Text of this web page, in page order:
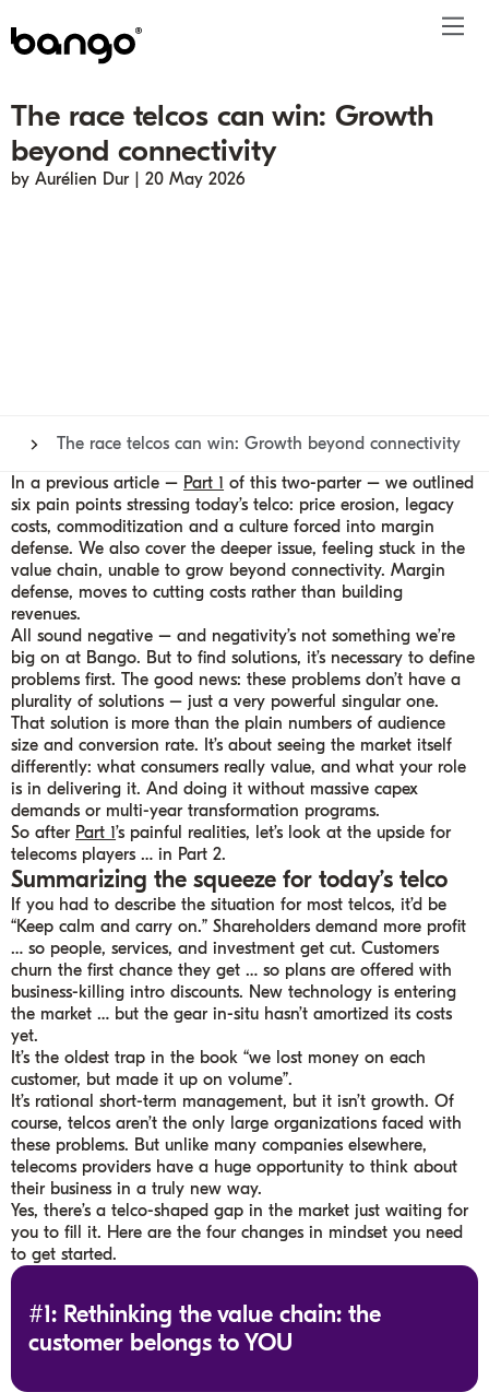
Products
Bundle
Be bundled
Solutions
Telco
Content provider
Get ahead
Subscription bundling
Super Bundling
Press releases
Blogs
About
People
The race telcos can win: Growth
beyond connectivity
by Aurélien Dur | 20 May 2026
The race telcos can win: Growth beyond connectivity
In a previous article – Part 1 of this two-parter – we outlined
six pain points stressing today’s telco: price erosion, legacy
costs, commoditization and a culture forced into margin
defense. We also cover the deeper issue, feeling stuck in the
value chain, unable to grow beyond connectivity. Margin
defense, moves to cutting costs rather than building
revenues.
All sound negative – and negativity’s not something we’re
big on at Bango. But to find solutions, it’s necessary to define
problems first. The good news: these problems don’t have a
plurality of solutions – just a very powerful singular one.
That solution is more than the plain numbers of audience
size and conversion rate. It’s about seeing the market itself
differently: what consumers really value, and what your role
is in delivering it. And doing it without massive capex
demands or multi-year transformation programs.
So after Part 1’s painful realities, let’s look at the upside for
telecoms players … in Part 2.
Summarizing the squeeze for today’s telco
If you had to describe the situation for most telcos, it’d be
“Keep calm and carry on.” Shareholders demand more profit
… so people, services, and investment get cut. Customers
churn the first chance they get … so plans are offered with
business-killing intro discounts. New technology is entering
the market … but the gear in-situ hasn’t amortized its costs
yet.
It’s the oldest trap in the book “we lost money on each
customer, but made it up on volume”.
It’s rational short-term management, but it isn’t growth. Of
course, telcos aren’t the only large organizations faced with
these problems. But unlike many companies elsewhere,
telecoms providers have a huge opportunity to think about
their business in a truly new way.
Yes, there’s a telco-shaped gap in the market just waiting for
you to fill it. Here are the four changes in mindset you need
to get started.
#1: Rethinking the value chain: the
customer belongs to YOU